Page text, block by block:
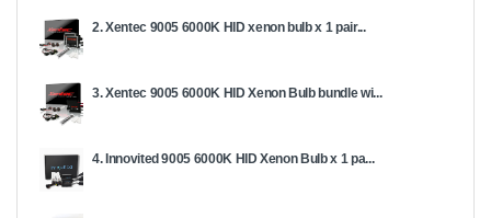
2. Xentec 9005 6000K HID xenon bulb x 1 pair...
3. Xentec 9005 6000K HID Xenon Bulb bundle wi...
4. Innovited 9005 6000K HID Xenon Bulb x 1 pa...